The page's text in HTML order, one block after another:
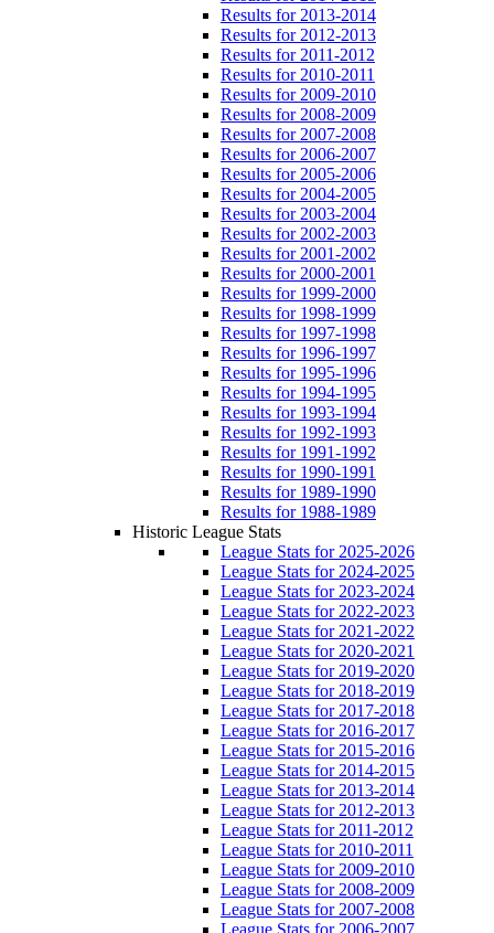
Results for 2013-2014
Results for 2012-2013
Results for 2011-2012
Results for 2010-2011
Results for 2009-2010
Results for 2008-2009
Results for 2007-2008
Results for 2006-2007
Results for 2005-2006
Results for 2004-2005
Results for 2003-2004
Results for 2002-2003
Results for 2001-2002
Results for 2000-2001
Results for 1999-2000
Results for 1998-1999
Results for 1997-1998
Results for 1996-1997
Results for 1995-1996
Results for 1994-1995
Results for 1993-1994
Results for 1992-1993
Results for 1991-1992
Results for 1990-1991
Results for 1989-1990
Results for 1988-1989
Historic League Stats
League Stats for 2025-2026
League Stats for 2024-2025
League Stats for 2023-2024
League Stats for 2022-2023
League Stats for 2021-2022
League Stats for 2020-2021
League Stats for 2019-2020
League Stats for 2018-2019
League Stats for 2017-2018
League Stats for 2016-2017
League Stats for 2015-2016
League Stats for 2014-2015
League Stats for 2013-2014
League Stats for 2012-2013
League Stats for 2011-2012
League Stats for 2010-2011
League Stats for 2009-2010
League Stats for 2008-2009
League Stats for 2007-2008
League Stats for 2006-2007